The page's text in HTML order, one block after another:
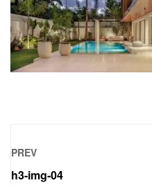
PREV
h3-img-04